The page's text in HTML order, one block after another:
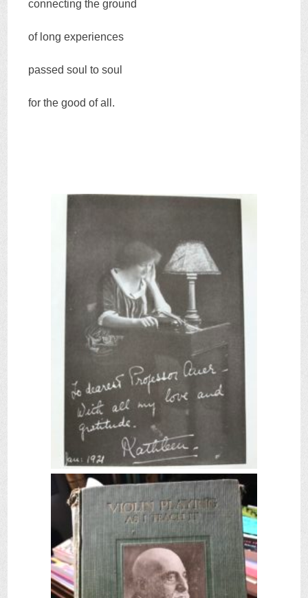
connecting the ground
of long experiences
passed soul to soul
for the good of all.